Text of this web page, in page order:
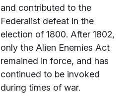
and contributed to the
Federalist defeat in the
election of 1800. After 1802,
only the Alien Enemies Act
remained in force, and has
continued to be invoked
during times of war.